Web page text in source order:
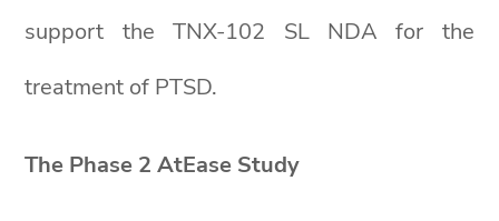
support the TNX-102 SL NDA for the
treatment of PTSD.
The Phase 2 AtEase Study